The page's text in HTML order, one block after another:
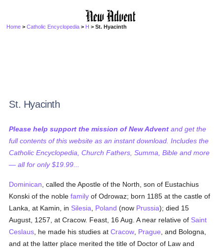
Home >Catholic Encyclopedia > H > St. Hyacinth
St. Hyacinth
Please help support the mission of New Advent and get the
full contents of this website as an instant download. Includes the
Catholic Encyclopedia, Church Fathers, Summa, Bible and more
— all for only $19.99...
Dominican , called the Apostle of the North, son of Eustachius
Konski of the noblefamily of Odrowaz; born 1185 at the castle of
Lanka, at Kamin, in Silesia Poland (now Prussia); died 15
August, 1257, at Cracow. Feast, 16 Aug. A near relative of Saint
Ceslaus , he made his studies atCracow Prague , and Bologna,
and at the latter place merited the title of Doctor of Law and